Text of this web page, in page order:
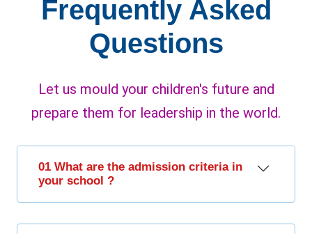
Frequently Asked
Questions
Let us mould your children's future and
prepare them for leadership in the world.
01 What are the admission criteria in
your school ?